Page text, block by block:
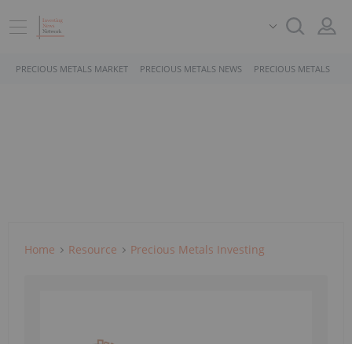
PRECIOUS METALS MARKET PRECIOUS METALS NEWS PRECIOUS METALS
Home Resource Precious Metals Investing